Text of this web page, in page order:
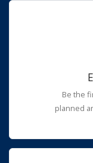
Be the
planned